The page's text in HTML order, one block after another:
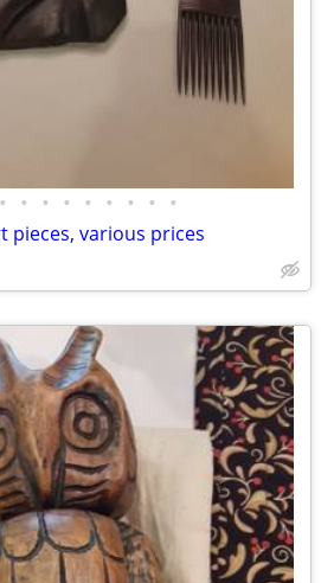
• • • • • • • • •
pieces, various prices